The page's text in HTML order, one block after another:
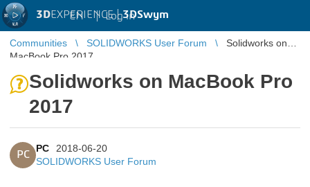
3DEXPERIENCE |3DSwym
EN | Log in
Communities SOLIDWORKS User Forum
Solidworks on
MacBook Pro 2017
Solidworks on MacBook Pro
2017
PC
PC
2018-06-20
SOLIDWORKS User Forum